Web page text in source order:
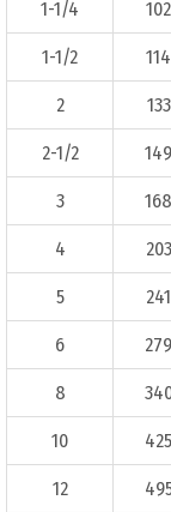
1-1/4 102
1-1/2 114
2 133
2-1/2 149
3 168
4 203
5 241
6 279
8
10 425
12